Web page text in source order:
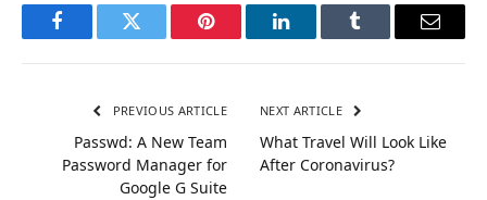
FacebookTwitter Pinterest LinkedInTumblr Email
PREVIOUS ARTICLE
Passwd: A New Team
Password Manager for
Google G Suite
NEXT ARTICLE
What Travel Will Look Like
After Coronavirus?